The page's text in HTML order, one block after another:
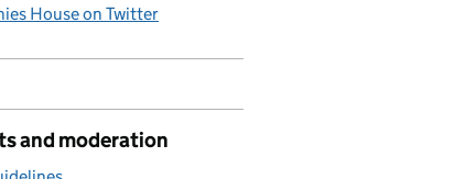
House on Twitter
and moderation